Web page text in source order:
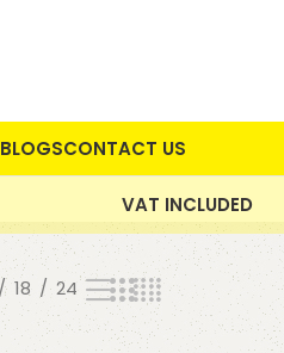
BLOGSCONTACT US
VAT INCLUDED
18 24